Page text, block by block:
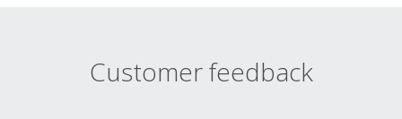
Customer feedback